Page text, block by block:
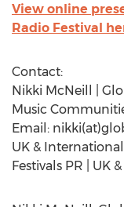
View online
Radio Festival
Contact:
Nikki McNeill |
Music
Email:
UK &
Festivals PR | UK